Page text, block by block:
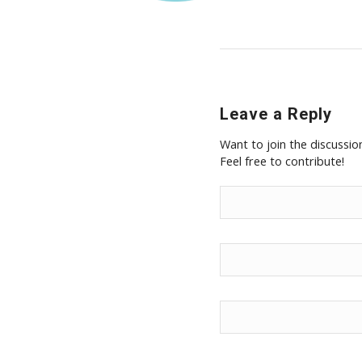
Leave a Reply
Want to join the
Feel free to contribute!